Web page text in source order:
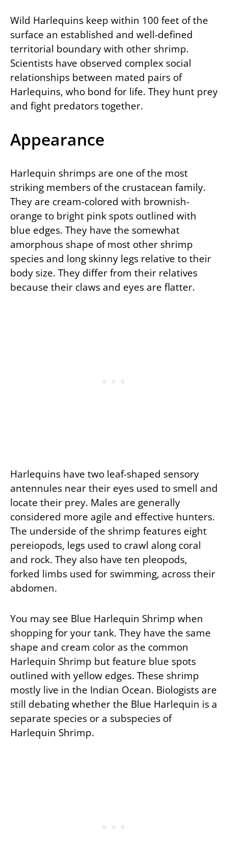
Wild Harlequins keep within 100 feet of the
surface an established and well-defined
territorial boundary with other shrimp.
Scientists have observed complex social
relationships between mated pairs of
Harlequins, who bond for life. They hunt prey
and fight predators together.
Appearance
Harlequin shrimps are one of the most
striking members of the crustacean family.
They are cream-colored with brownish-
orange to bright pink spots outlined with
blue edges. They have the somewhat
amorphous shape of most other shrimp
species and long skinny legs relative to their
body size. They differ from their relatives
because their claws and eyes are flatter.
Harlequins have two leaf-shaped sensory
antennules near their eyes used to smell and
locate their prey. Males are generally
considered more agile and effective hunters.
The underside of the shrimp features eight
pereiopods, legs used to crawl along coral
and rock. They also have ten pleopods,
forked limbs used for swimming, across their
abdomen.
You may see Blue Harlequin Shrimp when
shopping for your tank. They have the same
shape and cream color as the common
Harlequin Shrimp but feature blue spots
outlined with yellow edges. These shrimp
mostly live in the Indian Ocean. Biologists are
still debating whether the Blue Harlequin is a
separate species or a subspecies of
Harlequin Shrimp.